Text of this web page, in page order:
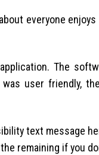
everyone
The
user friendly,
text message
remaining if you